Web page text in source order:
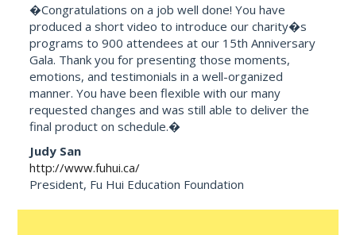
�Congratulations on a job well done! You have
produced a short video to introduce our charity�s
programs to 900 attendees at our 15th Anniversary
Gala. Thank you for presenting those moments,
emotions, and testimonials in a well-organized
manner. You have been flexible with our many
requested changes and was still able to deliver the
final product on schedule.�
Judy San
http://www.fuhui.ca/
President, Fu Hui Education Foundation